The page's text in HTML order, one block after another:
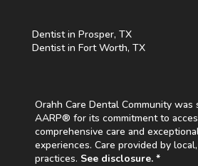
Dentist in Prosper, TX
Dentist in Fort Worth, TX
Orahh Care Dental Community was
AARP® for its commitment to
comprehensive care and
experiences. Care provided by
practices. See disclosure. *